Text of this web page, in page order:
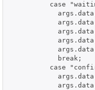
case
            break;
case